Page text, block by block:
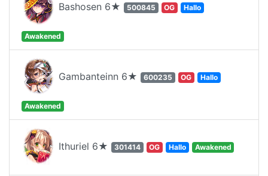
Bashosen 6★ 500845 OG Hallo
Awakened
Gambanteinn 6★ 600235 OG Hallo
Awakened
Ithuriel 6★ 301414 OG Hallo Awakened